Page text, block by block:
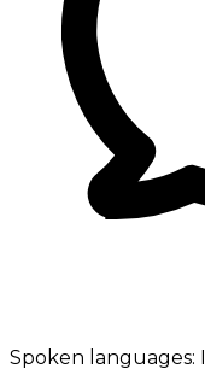
Spoken languages: